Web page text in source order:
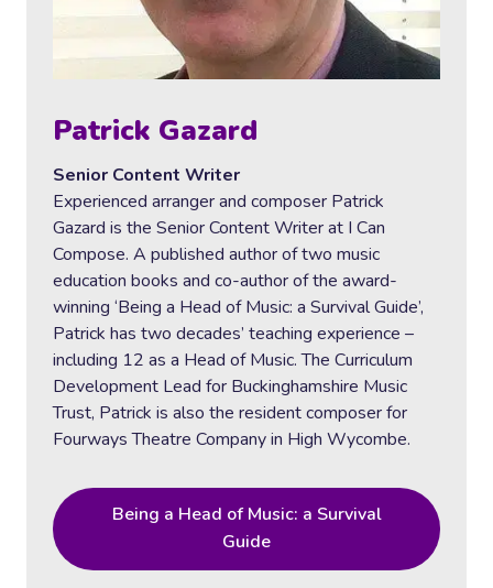
Patrick Gazard
Senior Content Writer
Experienced arranger and composer Patrick
Gazard is the Senior Content Writer at I Can
Compose. A published author of two music
education books and co-author of the award-
winning ‘Being a Head of Music: a Survival Guide’,
Patrick has two decades’ teaching experience –
including 12 as a Head of Music. The Curriculum
Development Lead for Buckinghamshire Music
Trust, Patrick is also the resident composer for
Fourways Theatre Company in High Wycombe.
Being a Head of Music: a Survival
Guide